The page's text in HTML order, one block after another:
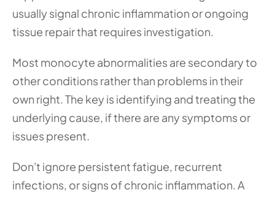
usually signal chronic inflammation or ongoing
tissue repair that requires investigation.
Most monocyte abnormalities are secondary to
other conditions rather than problems in their
own right. The key is identifying and treating the
underlying cause, if there are any symptoms or
issues present.
Don't ignore persistent fatigue, recurrent
infections, or signs of chronic inflammation. A